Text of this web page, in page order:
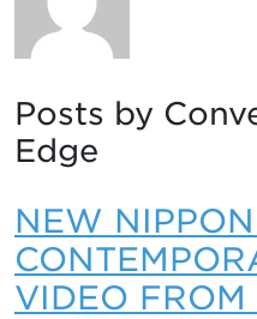
Posts by
Edge
NEW
VIDEO FROM